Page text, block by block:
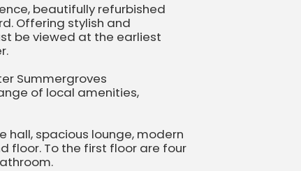
beautifully refurbished
Offering stylish and
be viewed at the earliest
Summergroves
of local amenities,
spacious lounge, modern
floor. To the first floor are four